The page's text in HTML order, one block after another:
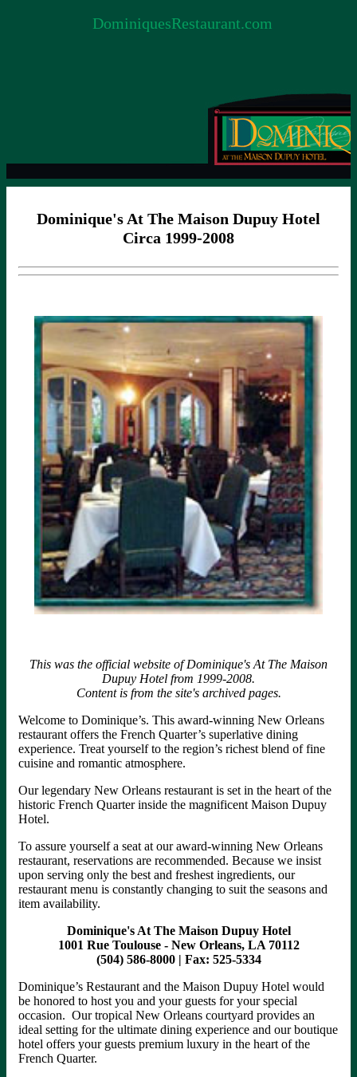
DominiquesRestaurant.com
Dominique's At The Maison Dupuy Hotel
Circa 1999-2008
This was the official website of Dominique's At The Maison
Dupuy Hotel from 1999-2008.
Content is from the site's archived pages.
Welcome to Dominique’s. This award-winning New Orleans
restaurant offers the French Quarter’s superlative dining
experience. Treat yourself to the region’s richest blend of fine
cuisine and romantic atmosphere.
Our legendary New Orleans restaurant is set in the heart of the
historic French Quarter inside the magnificent Maison Dupuy
Hotel.
To assure yourself a seat at our award-winning New Orleans
restaurant, reservations are recommended. Because we insist
upon serving only the best and freshest ingredients, our
restaurant menu is constantly changing to suit the seasons and
item availability.
Dominique's At The Maison Dupuy Hotel
1001 Rue Toulouse - New Orleans, LA 70112
(504) 586-8000 | Fax: 525-5334
Dominique’s Restaurant and the Maison Dupuy Hotel would
be honored to host you and your guests for your special
occasion. Our tropical New Orleans courtyard provides an
ideal setting for the ultimate dining experience and our boutique
hotel offers your guests premium luxury in the heart of the
French Quarter.